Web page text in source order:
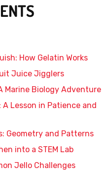
How Gelatin Works
Juice Jigglers
Marine Biology Adventure
A Lesson in Patience and
Geometry and Patterns
into a STEM Lab
Jello Challenges